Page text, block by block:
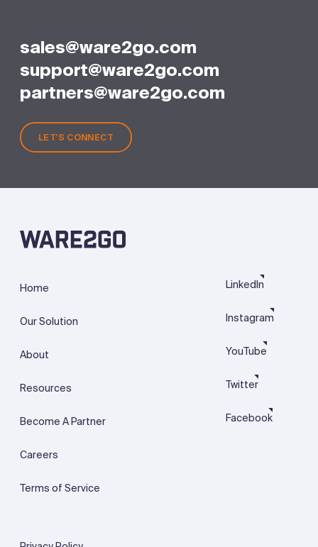
Home
Our Solution
About
Resources
Become A Partner
Careers
Terms of Service
LinkedIn
Instagram
YouTube
Twitter
Facebook
sales@ware2go.com
support@ware2go.com
partners@ware2go.com
LET'S CONNECT